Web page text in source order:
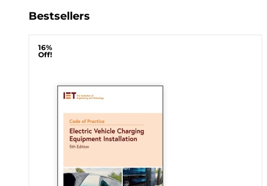
Bestsellers
16%
Off!